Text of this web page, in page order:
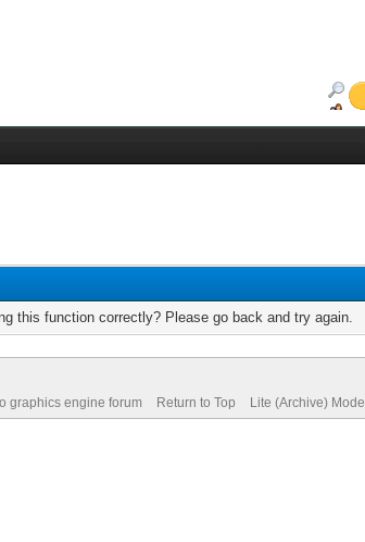
this function correctly? Please go back and try again.
graphics engine forum Return to Top Lite (Archive) Mode